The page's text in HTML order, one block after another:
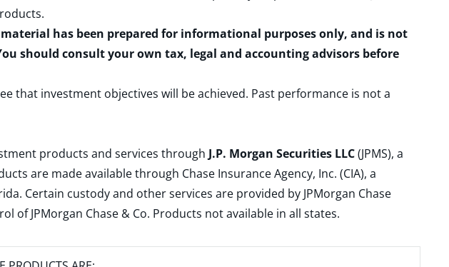
.
has been prepared for informational purposes only, and is not
should consult your own tax, legal and accounting advisors before
that investment objectives will be achieved. Past performance is not a
products and services through J.P. Morgan Securities LLC(JPMS), a
are made available through Chase Insurance Agency, Inc. (CIA), a
Certain custody and other services are provided by JPMorgan Chase
of JPMorgan Chase & Co. Products not available in all states.